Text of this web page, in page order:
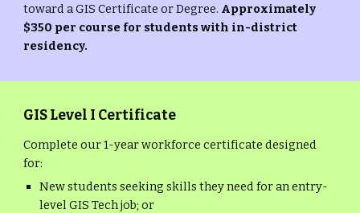
toward a GIS Certificate or Degree. Approximately
$350 per course for students with in-district
residency.
GIS Level I Certificate
Complete our 1-year workforce certificate designed
for:
New students seeking skills they need for an entry-
level GIS Tech job; or